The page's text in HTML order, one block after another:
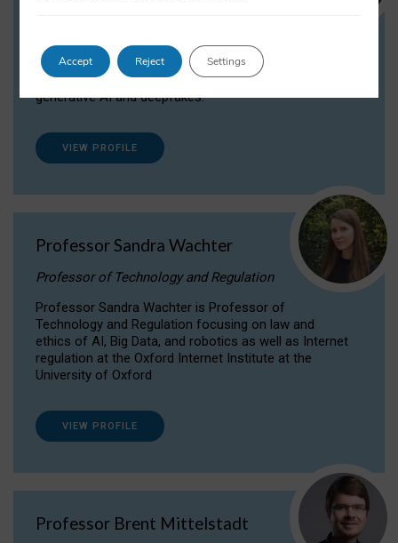
Dr Daria Onitiu researches and publishes on
the legal, ethical and governance aspects
surrounding Artificial Intelligence (AI) technologies,
generative AI and deepfakes.
VIEW PROFILE
Professor Sandra Wachter
Professor of Technology and Regulation
Professor Sandra Wachter is Professor of
Technology and Regulation focusing on law and
ethics of AI, Big Data, and robotics as well as Internet
regulation at the Oxford Internet Institute at the
University of Oxford
VIEW PROFILE
Professor Brent Mittelstadt
Accept Reject Settings